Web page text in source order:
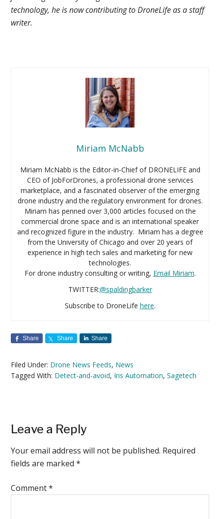
technology, he is now contributing to DroneLife as a staff
writer.
Miriam McNabb
Miriam McNabb is the Editor-in-Chief of DRONELIFE and
CEO of JobForDrones, a professional drone services
marketplace, and a fascinated observer of the emerging
drone industry and the regulatory environment for drones.
Miriam has penned over 3,000 articles focused on the
commercial drone space and is an international speaker
and recognized figure in the industry. Miriam has a degree
from the University of Chicago and over 20 years of
experience in high tech sales and marketing for new
technologies.
For drone industry consulting or writing, Email Miriam.
TWITTER:@spaldingbarker
Subscribe to DroneLife here.
Share Share Share
Filed Under: Drone News Feeds, News
Tagged With: Detect-and-avoid, Iris Automation,Sagetech
Reader
Interactions
Leave a Reply
Your email address will not be published. Required
fields are marked*
Comment*